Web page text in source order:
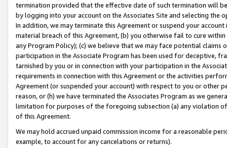
termination provided that the effective date of such termination will
by logging into your account on the Associates Site and selecting the
In addition, we may terminate this Agreement or suspend your
material breach of this Agreement, (b) you otherwise fail to cure
any Program Policy); (c) we believe that we may face potential
participation in the Associate Program has been used for deceptive,
tarnished by you or in connection with your participation in the
requirements in connection with this Agreement or the activities
Agreement (or suspended your account) with respect to you or other
reason, or (h) we have terminated the Associates Program as we
limitation for purposes of the foregoing subsection (a) any violation
of this Agreement.
We may hold accrued unpaid commission income for a reasonable
example, to account for any cancelations or returns).